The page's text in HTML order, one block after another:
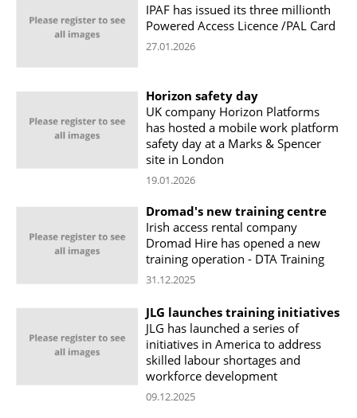
IPAF has issued its three millionth
Powered Access Licence /PAL Card
27.01.2026
Horizon safety day
UK company Horizon Platforms
has hosted a mobile work platform
safety day at a Marks & Spencer
site in London
19.01.2026
Dromad's new training centre
Irish access rental company
Dromad Hire has opened a new
training operation - DTA Training
31.12.2025
JLG launches training initiatives
JLG has launched a series of
initiatives in America to address
skilled labour shortages and
workforce development
09.12.2025